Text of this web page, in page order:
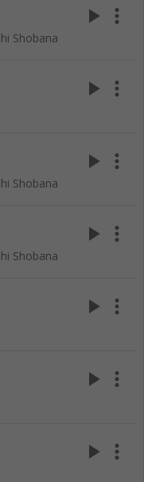
Shobana
play_arrow more_vert
play_arrow more_vert
Shobana
play_arrow more_vert
Shobana
play_arrow more_vert
play_arrow more_vert
play_arrow more_vert
play_arrow more_vert